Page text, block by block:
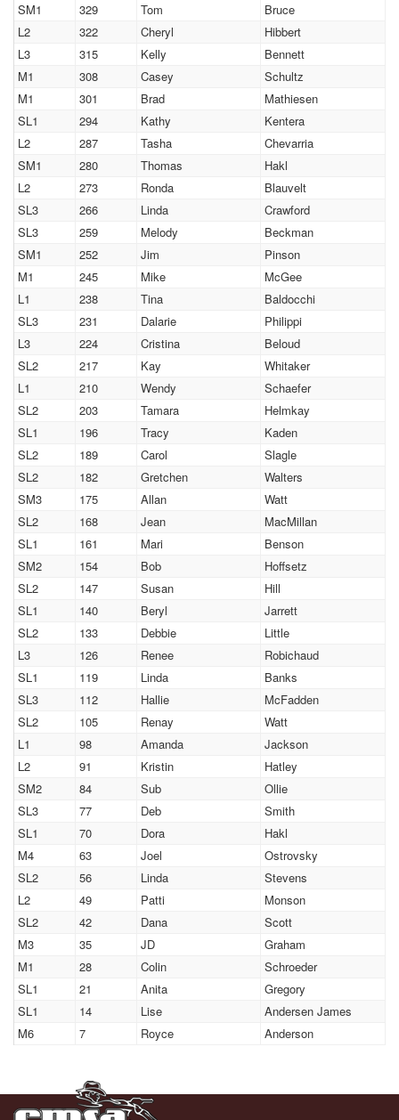
SM1
329 Tom
Bruce
L2
322 Cheryl
Hibbert
L3
315 Kelly
Bennett
M1
308 Casey
Schultz
M1
301 Brad
Mathiesen
SL1
294 Kathy
Kentera
L2
287 Tasha
Chevarria
SM1
280 Thomas
Hakl
L2
273 Ronda
Blauvelt
SL3
266 Linda
Crawford
SL3
259 Melody
Beckman
SM1
252 Jim
Pinson
M1
245 Mike
McGee
L1
238 Tina
Baldocchi
SL3
231 Dalarie
Philippi
L3
224 Cristina
Beloud
SL2
217 Kay
Whitaker
L1
210 Wendy
Schaefer
SL2
203 Tamara
Helmkay
SL1
196 Tracy
Kaden
SL2
189 Carol
Slagle
SL2
182 Gretchen
Walters
SM3
175 Allan
Watt
SL2
168 Jean
MacMillan
SL1
161 Mari
Benson
SM2
154 Bob
Hoffsetz
SL2
147 Susan
Hill
SL1
140 Beryl
Jarrett
SL2
133 Debbie
Little
L3
126 Renee
Robichaud
SL1
119 Linda
Banks
SL3
112 Hallie
McFadden
SL2
105 Renay
Watt
L1
98 Amanda
Jackson
L2
91 Kristin
Hatley
SM2
84 Sub
Ollie
SL3
77 Deb
Smith
SL1
70 Dora
Hakl
M4
63 Joel
Ostrovsky
SL2
56 Linda
Stevens
L2
49 Patti
Monson
SL2
42 Dana
Scott
M3
35 JD
Graham
M1
28 Colin
Schroeder
SL1
21 Anita
Gregory
SL1
14 Lise
Andersen James
M6
7 Royce Anderson